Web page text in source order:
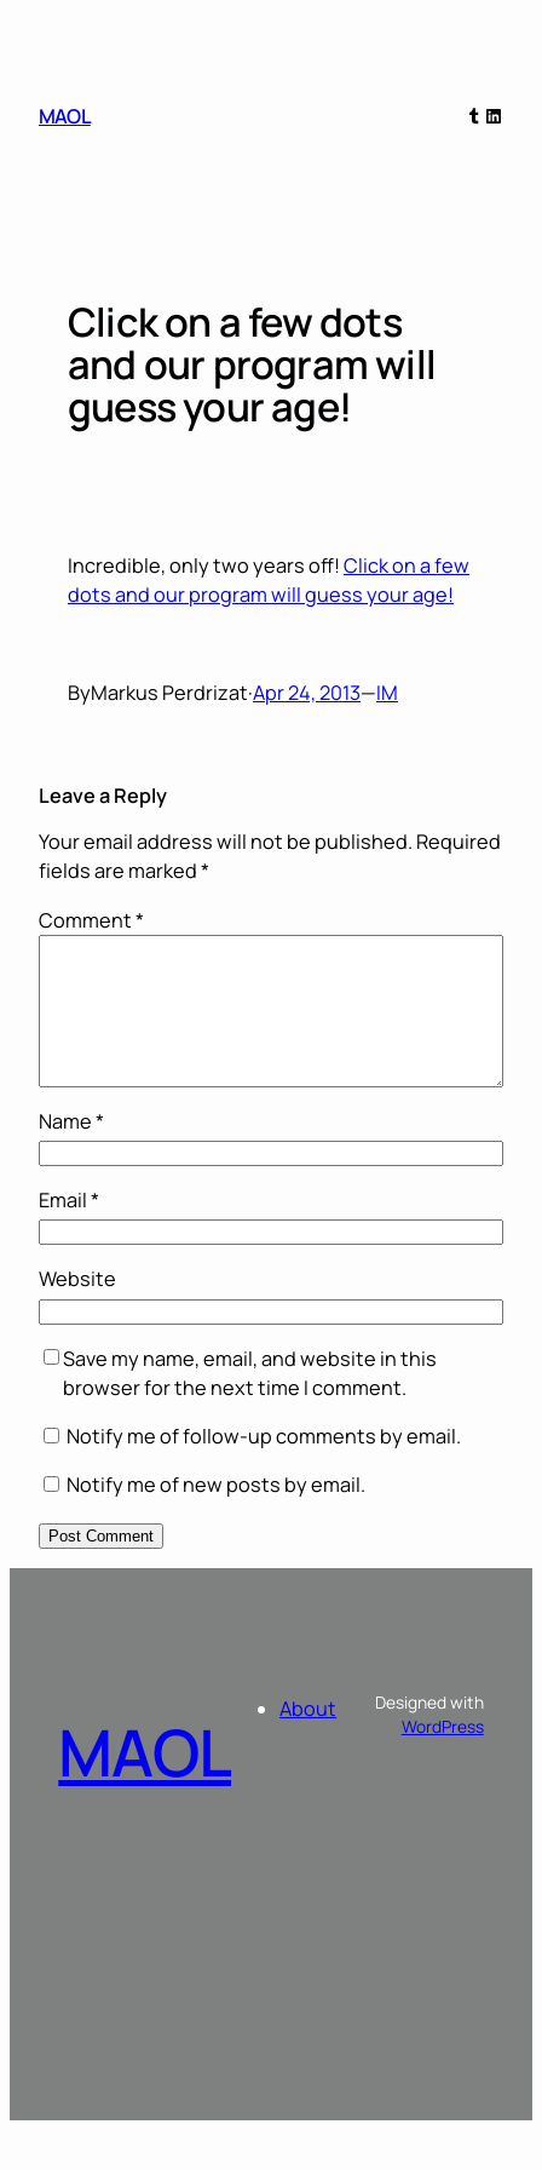
MAOL
Tumblr
Click on a few dots
and our program will
guess your age!
Incredible, only two years off!Click on a few
dots and our program will guess your age!
ByMarkus Perdrizat·Apr 24, 2013—IM
Leave a Reply
Your email address will not be published. Required
fields are marked*
Comment*
Name*
Email*
Website
Save my name, email, and website in this
browser for the next time I comment.
Notify me of follow-up comments by email.
Notify me of new posts by email.
MAOL About
Designed with
WordPress